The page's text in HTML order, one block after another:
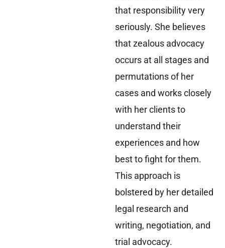
that responsibility very
seriously. She believes
that zealous advocacy
occurs at all stages and
permutations of her
cases and works closely
with her clients to
understand their
experiences and how
best to fight for them.
This approach is
bolstered by her detailed
legal research and
writing, negotiation, and
trial advocacy.